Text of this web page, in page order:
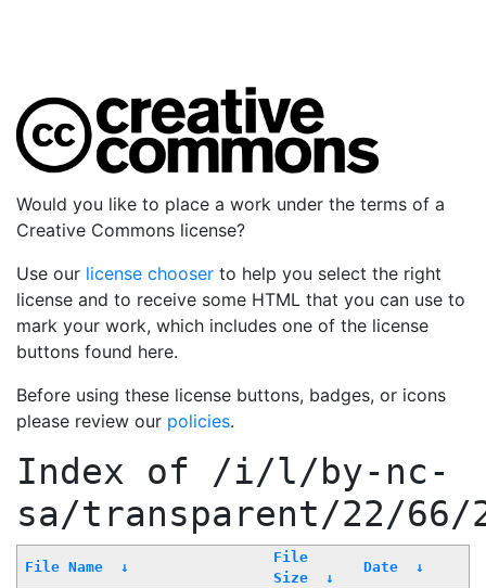
Would you like to place a work under the terms of a
Creative Commons license?
Use our license chooser to help you select the right
license and to receive some HTML that you can use to
mark your work, which includes one of the license
buttons found here.
Before using these license buttons, badges, or icons
please review our policies.
Index of /i/l/by-nc-
sa/transparent/22/66/
File Name ↓
File
Size
↓
Date ↓